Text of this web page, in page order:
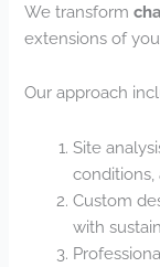
We transform
extensions of
Our approach
Site
conditions,
Custom
with